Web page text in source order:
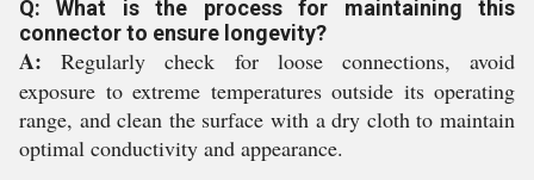
Q: What is the process for maintaining this
connector to ensure longevity?
A: Regularly check for loose connections, avoid
exposure to extreme temperatures outside its operating
range, and clean the surface with a dry cloth to maintain
optimal conductivity and appearance.